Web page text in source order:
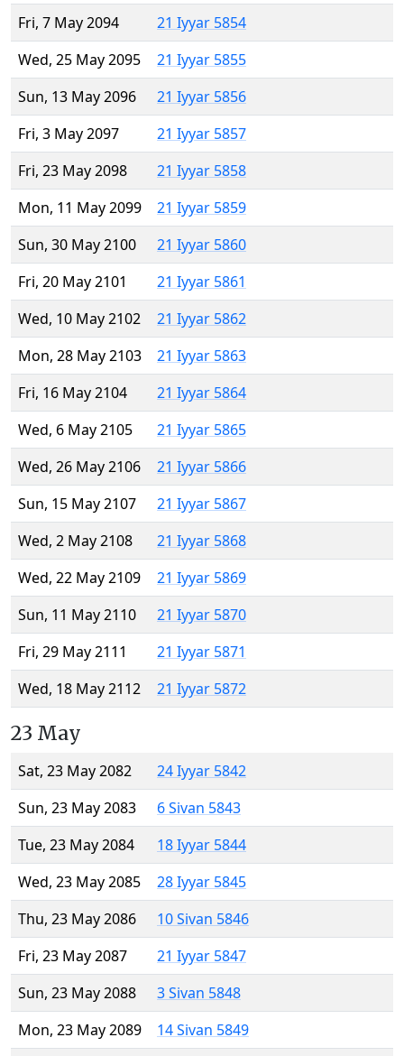
Fri, 7 May 2094
21 Iyyar 5854
Wed, 25 May 2095
21 Iyyar 5855
Sun, 13 May 2096
21 Iyyar 5856
Fri, 3 May 2097
21 Iyyar 5857
Fri, 23 May 2098
21 Iyyar 5858
Mon, 11 May 2099
21 Iyyar 5859
Sun, 30 May 2100
21 Iyyar 5860
Fri, 20 May 2101
21 Iyyar 5861
Wed, 10 May 2102
21 Iyyar 5862
Mon, 28 May 2103
21 Iyyar 5863
Fri, 16 May 2104
21 Iyyar 5864
Wed, 6 May 2105
21 Iyyar 5865
Wed, 26 May 2106
21 Iyyar 5866
Sun, 15 May 2107
21 Iyyar 5867
Wed, 2 May 2108
21 Iyyar 5868
Wed, 22 May 2109
21 Iyyar 5869
Sun, 11 May 2110
21 Iyyar 5870
Fri, 29 May 2111
21 Iyyar 5871
Wed, 18 May 2112
21 Iyyar 5872
23 May
Sat, 23 May 2082
24 Iyyar 5842
Sun, 23 May 2083
6 Sivan 5843
Tue, 23 May 2084
18 Iyyar 5844
Wed, 23 May 2085
28 Iyyar 5845
Thu, 23 May 2086
10 Sivan 5846
Fri, 23 May 2087
21 Iyyar 5847
Sun, 23 May 2088
3 Sivan 5848
Mon, 23 May 2089
14 Sivan 5849